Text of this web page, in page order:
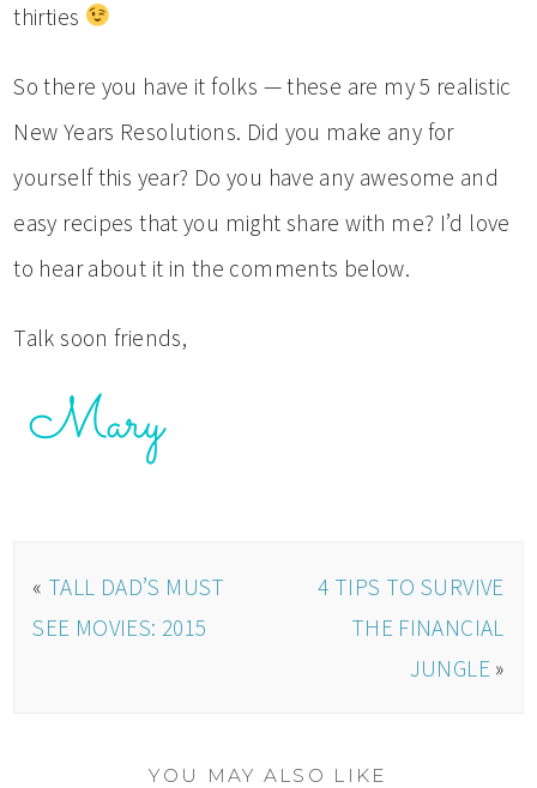
thirties
So there you have it folks — these are my 5 realistic
New Years Resolutions. Did you make any for
yourself this year? Do you have any awesome and
easy recipes that you might share with me? I’d love
to hear about it in the comments below.
Talk soon friends,
« TALL DAD’S MUST
SEE MOVIES: 2015
4 TIPS TO SURVIVE
THE FINANCIAL
JUNGLE »
YOU MAY ALSO LIKE